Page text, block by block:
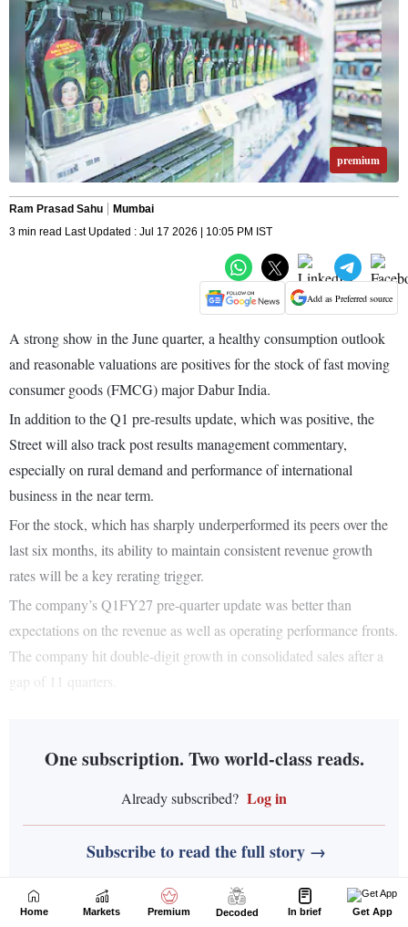
Home Markets Premium Decoded In brief Get App